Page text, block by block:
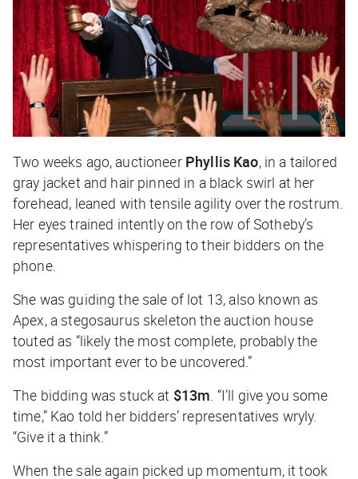
Two weeks ago, auctioneer Phyllis Kao, in a tailored
gray jacket and hair pinned in a black swirl at her
forehead, leaned with tensile agility over the rostrum.
Her eyes trained intently on the row of Sotheby’s
representatives whispering to their bidders on the
phone.
She was guiding the sale of lot 13, also known as
Apex, a stegosaurus skeleton the auction house
touted as “likely the most complete, probably the
most important ever to be uncovered.”
The bidding was stuck at $13m. “I’ll give you some
time,” Kao told her bidders’ representatives wryly.
“Give it a think.”
When the sale again picked up momentum, it took